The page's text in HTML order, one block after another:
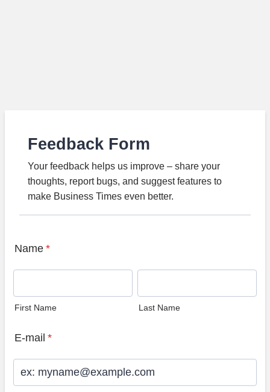
Feedback Form
Your feedback helps us improve – share your
thoughts, report bugs, and suggest features to
make Business Times even better.
Name *
First Name Last Name
E-mail *